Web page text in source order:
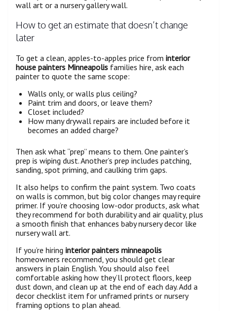
wall art or a nursery gallery wall.
How to get an estimate that doesn’t change
later
To get a clean, apples-to-apples price from interior
house painters Minneapolis families hire, ask each
painter to quote the same scope:
Walls only, or walls plus ceiling?
Paint trim and doors, or leave them?
Closet included?
How many drywall repairs are included before it
becomes an added charge?
Then ask what “prep” means to them. One painter’s
prep is wiping dust. Another’s prep includes patching,
sanding, spot priming, and caulking trim gaps.
It also helps to confirm the paint system. Two coats
on walls is common, but big color changes may require
primer. If you’re choosing low-odor products, ask what
they recommend for both durability and air quality, plus
a smooth finish that enhances baby nursery decor like
nursery wall art.
If you’re hiring interior painters minneapolis
homeowners recommend, you should get clear
answers in plain English. You should also feel
comfortable asking how they’ll protect floors, keep
dust down, and clean up at the end of each day. Add a
decor checklist item for unframed prints or nursery
framing options to plan ahead.